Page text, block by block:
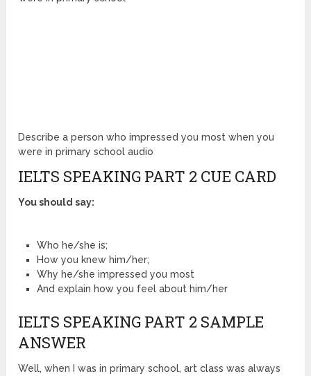
Describe a person who impressed you most when you
were in primary school audio
IELTS SPEAKING PART 2 CUE CARD
You should say:
Who he/she is;
How you knew him/her;
Why he/she impressed you most
And explain how you feel about him/her
IELTS SPEAKING PART 2 SAMPLE
ANSWER
Well, when I was in primary school, art class was always